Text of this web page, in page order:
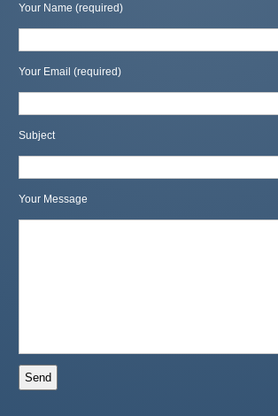
Your Name (required)
Your Email (required)
Subject
Your Message